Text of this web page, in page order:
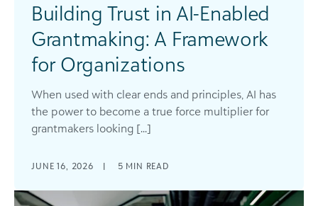
Building Trust in AI-Enabled
Grantmaking: A Framework
for Organizations
When used with clear ends and principles, AI has
the power to become a true force multiplier for
grantmakers looking [...]
JUNE 16, 2026 | 5 MIN READ